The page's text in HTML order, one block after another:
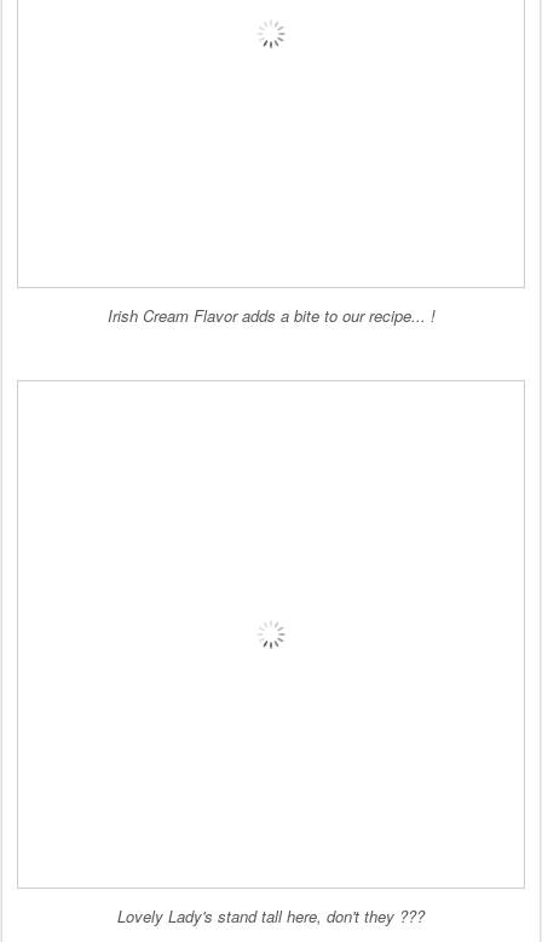
Irish Cream Flavor adds a bite to our recipe... !
Lovely Lady's stand tall here, don't they ???